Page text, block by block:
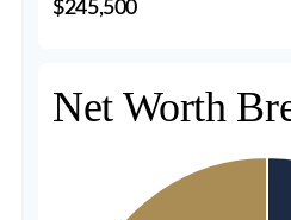
$245,500
Net Worth